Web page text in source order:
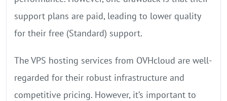
support plans are paid, leading to lower quality
for their free (Standard) support.
The VPS hosting services from OVHcloud are well-
regarded for their robust infrastructure and
competitive pricing. However, it’s important to